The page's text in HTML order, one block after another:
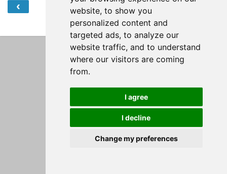
website, to show you
personalized content and
targeted ads, to analyze our
website traffic, and to understand
where our visitors are coming
from.
I agree
I decline
Change my preferences
‹ Home
View web version